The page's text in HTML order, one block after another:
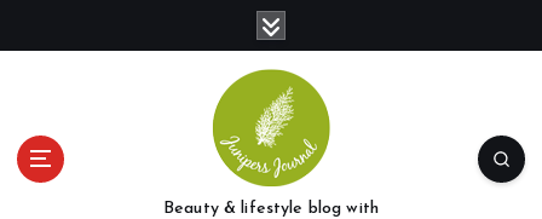
Beauty & lifestyle blog with